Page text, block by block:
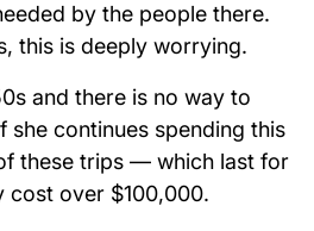
by the people there.
this is deeply worrying.
and there is no way to
she continues spending this
these trips — which last for
over $100,000.